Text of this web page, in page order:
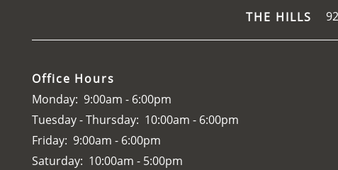
THE HILLS
Office Hours
Monday: 9:00am - 6:00pm
Tuesday - Thursday: 10:00am - 6:00pm
Friday: 9:00am - 6:00pm
Saturday: 10:00am - 5:00pm